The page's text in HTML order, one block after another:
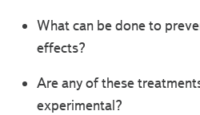
What can be done to
effects?
Are any of these
experimental?